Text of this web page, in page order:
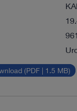
(PDF | 1.5 MB)